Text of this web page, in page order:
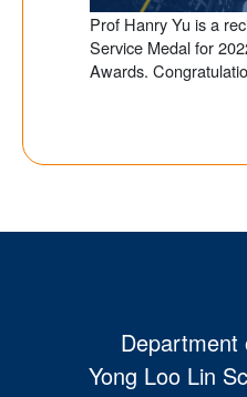
Prof Hanry Yu is a
Service Medal for
Awards.
Department
Yong Loo Lin